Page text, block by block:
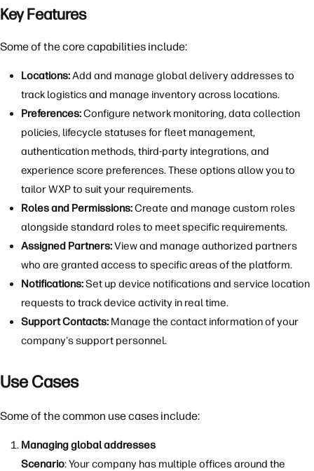
Key Features
Some of the core capabilities include:
Locations:Add and manage global delivery addresses to
track logistics and manage inventory across locations.
Preferences:Configure network monitoring, data collection
policies, lifecycle statuses for fleet management,
authentication methods, third-party integrations, and
experience score preferences. These options allow you to
tailor WXP to suit your requirements.
Roles and Permissions:Create and manage custom roles
alongside standard roles to meet specific requirements.
Assigned Partners:View and manage authorized partners
who are granted access to specific areas of the platform.
Notifications:Set up device notifications and service location
requests to track device activity in real time.
Support Contacts: Manage the contact information of your
company's support personnel.
Use Cases
Some of the common use cases include:
Managing global addresses
Scenario: Your company has multiple offices around the